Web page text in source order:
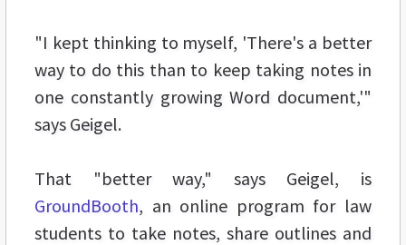
"I kept thinking to myself, 'There's a better
way to do this than to keep taking notes in
one constantly growing Word document,'"
says Geigel.
That "better way," says Geigel, is
GroundBooth, an online program for law
students to take notes, share outlines and